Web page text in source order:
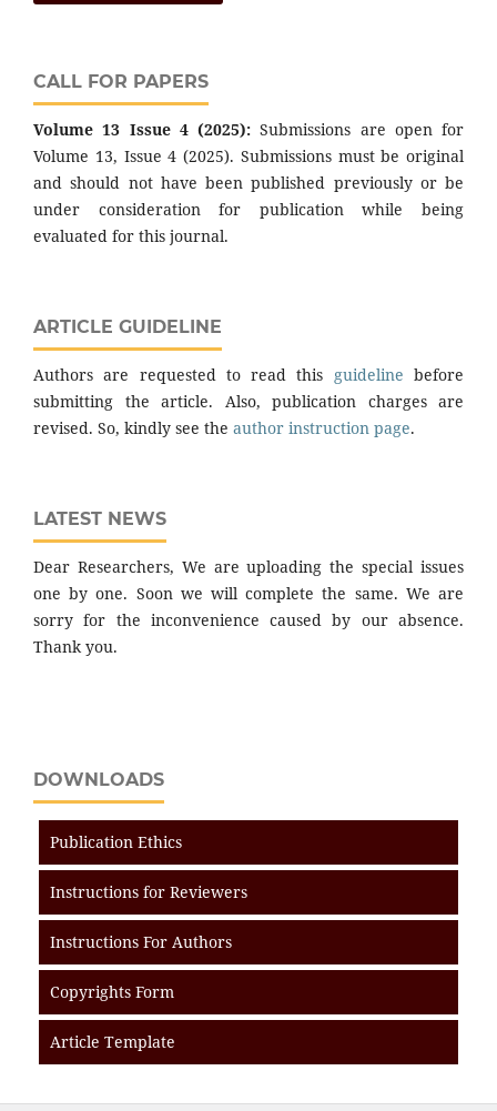
CALL FOR PAPERS
Volume 13 Issue 4 (2025): Submissions are open for
Volume 13, Issue 4 (2025). Submissions must be original
and should not have been published previously or be
under consideration for publication while being
evaluated for this journal.
ARTICLE GUIDELINE
Authors are requested to read this guideline before
submitting the article. Also, publication charges are
revised. So, kindly see the author instruction page.
LATEST NEWS
Dear Researchers, We are uploading the special issues
one by one. Soon we will complete the same. We are
sorry for the inconvenience caused by our absence.
Thank you.
DOWNLOADS
Publication Ethics
Instructions for Reviewers
Instructions For Authors
Copyrights Form
Article Template